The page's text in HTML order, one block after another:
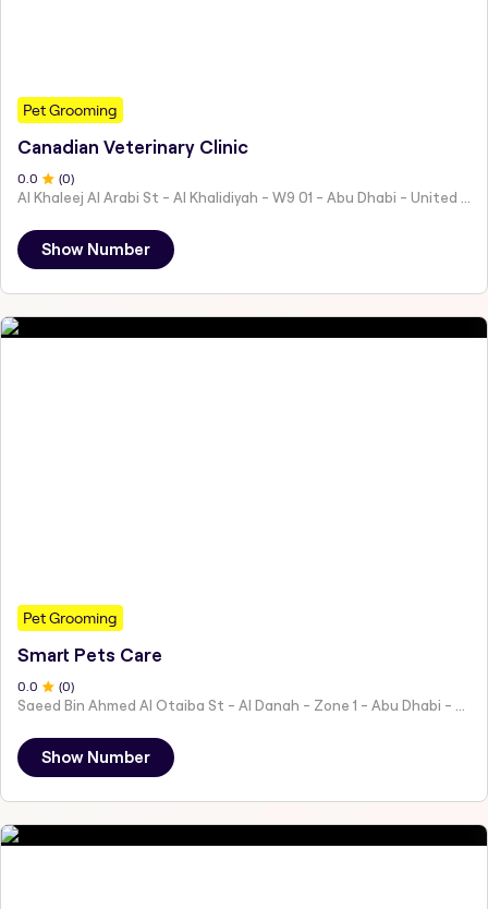
Pet Grooming
Canadian Veterinary Clinic
0 .0 (0)
Show Number
Pet Grooming
Smart Pets Care
0.0 (0)
Saeed Bin Ahmed Al Otaiba St - Al Danah - Zone 1 - Abu Dhabi - United Arab Emirates
Show Number